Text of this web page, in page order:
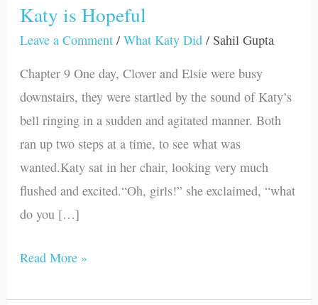
Katy is Hopeful
Leave a Comment /What Katy Did / Sahil Gupta
Chapter 9 One day, Clover and Elsie were busy
downstairs, they were startled by the sound of Katy’s
bell ringing in a sudden and agitated manner. Both
ran up two steps at a time, to see what was
wanted.Katy sat in her chair, looking very much
flushed and excited.“Oh, girls!” she exclaimed, “what
do you […]
Katy
is
Read More »